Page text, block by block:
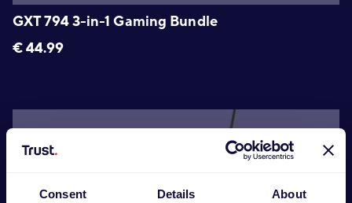
Consent Details About
GXT 794 3-in-1 Gaming Bundle
€44.99